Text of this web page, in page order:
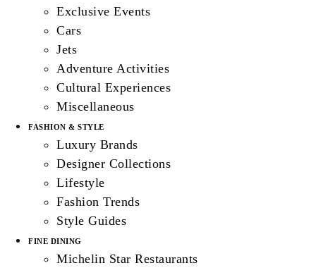
Exclusive Events
Cars
Jets
Adventure Activities
Cultural Experiences
Miscellaneous
FASHION & STYLE
Luxury Brands
Designer Collections
Lifestyle
Fashion Trends
Style Guides
FINE DINING
Michelin Star Restaurants